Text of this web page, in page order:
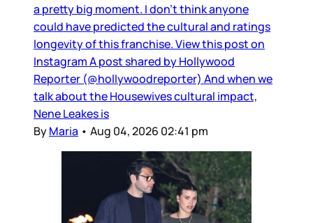
a pretty big moment. I don’t think anyone
could have predicted the cultural and ratings
longevity of this franchise. View this post on
Instagram A post shared by Hollywood
Reporter (@hollywoodreporter) And when we
talk about the Housewives cultural impact,
Nene Leakes is
ByMaria • Aug 04, 2026 02:41 pm